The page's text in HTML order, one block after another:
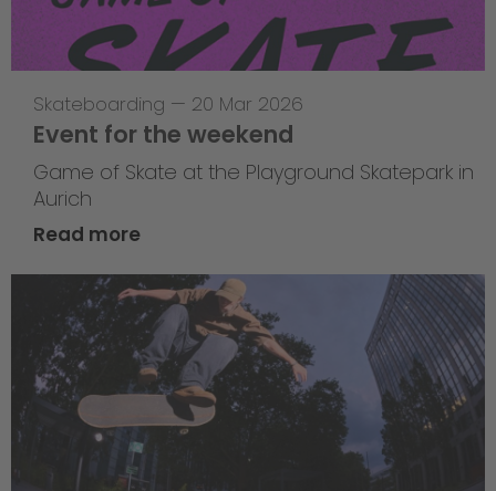
Skateboarding — 20 Mar 2026
Event for the weekend
Game of Skate at the Playground Skatepark in
Aurich
Read more